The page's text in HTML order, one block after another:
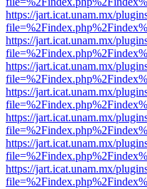
https://jart.icat.unam.mx/
https://jart.icat.unam.mx/
https://jart.icat.unam.mx/
https://jart.icat.unam.mx/
https://jart.icat.unam.mx/
https://jart.icat.unam.mx/
https://jart.icat.unam.mx/